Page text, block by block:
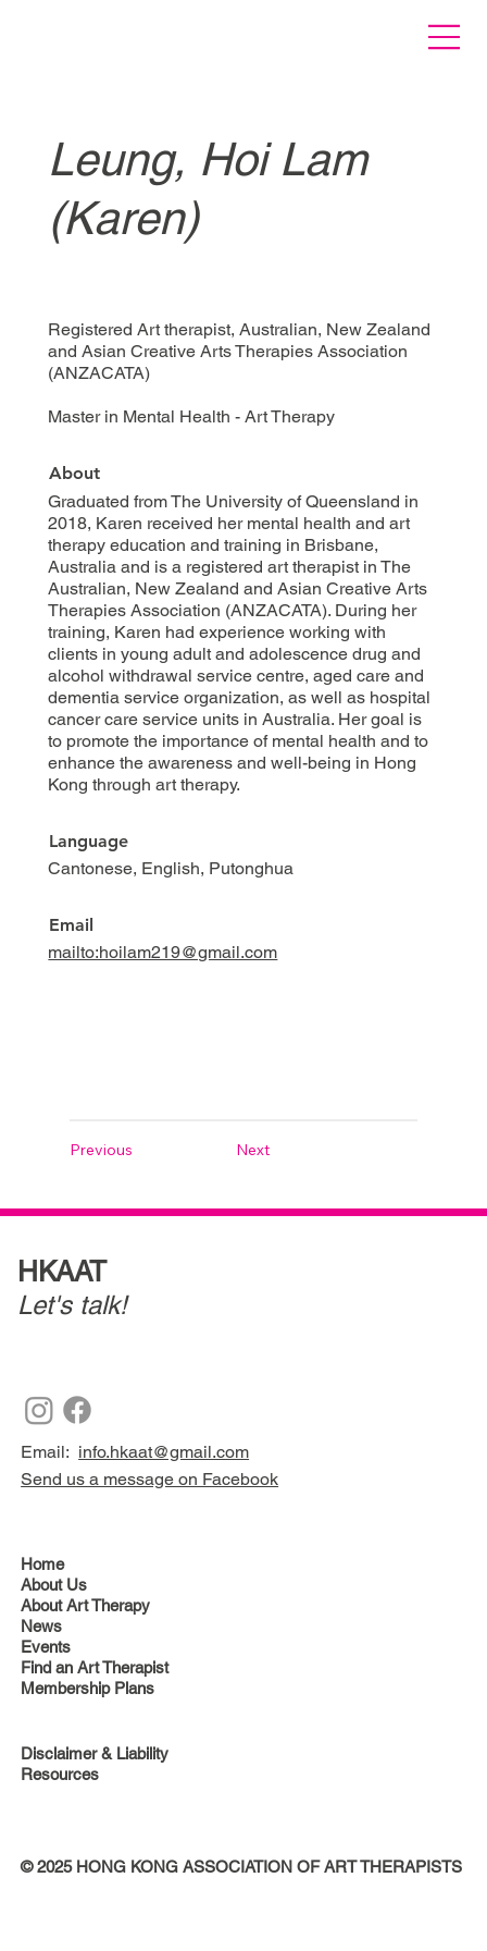
Leung, Hoi Lam
(Karen)
Registered Art therapist, Australian, New Zealand
and Asian Creative Arts Therapies Association
(ANZACATA)
Master in Mental Health - Art Therapy
About
Graduated from The University of Queensland in
2018, Karen received her mental health and art
therapy education and training in Brisbane,
Australia and is a registered art therapist in The
Australian, New Zealand and Asian Creative Arts
Therapies Association (ANZACATA). During her
training, Karen had experience working with
clients in young adult and adolescence drug and
alcohol withdrawal service centre, aged care and
dementia service organization, as well as hospital
cancer care service units in Australia. Her goal is
to promote the importance of mental health and to
enhance the awareness and well-being in Hong
Kong through art therapy.
Language
Cantonese, English, Putonghua
Email
mailto:hoilam219@gmail.com
Previous Next
HKAAT
Let's talk!
Email: info.hkaat@gmail.com
Send us a message on Facebook
Home
About Us
About Art Therapy
News
Events
Find an Art Therapist
Membership Plans
Disclaimer & Liability
Resources
© 2025 HONG KONG ASSOCIATION OF ART THERAPISTS